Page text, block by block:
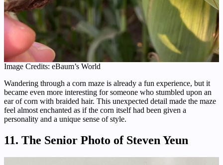
Image Credits: eBaum’s World
Wandering through a corn maze is already a fun experience, but it
became even more interesting for someone who stumbled upon an
ear of corn with braided hair. This unexpected detail made the maze
feel almost enchanted as if the corn itself had been given a
personality and a unique sense of style.
11. The Senior Photo of Steven Yeun